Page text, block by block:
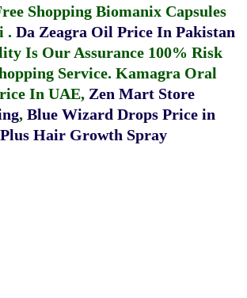
Shopping Biomanix Capsules
. Da Zeagra Oil Price In Pakistan
Is Our Assurance 100% Risk
Service. Kamagra Oral
In UAE, Zen Mart Store
, Blue Wizard Drops Price in
Hair Growth Spray